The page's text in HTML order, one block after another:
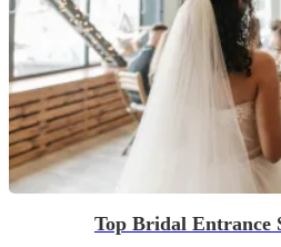
Top Bridal Entrance